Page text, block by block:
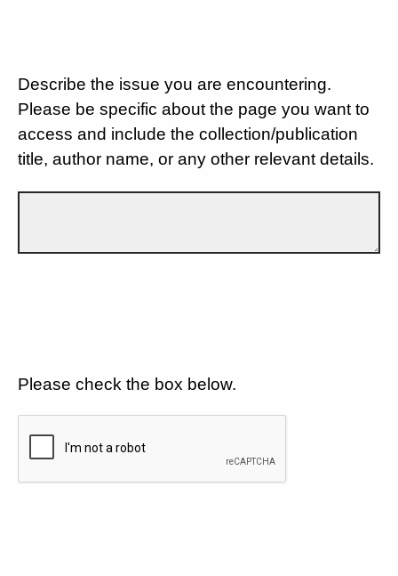
Describe the issue you are encountering.
Please be specific about the page you want to
access and include the collection/publication
title, author name, or any other relevant details.
Please check the box below.